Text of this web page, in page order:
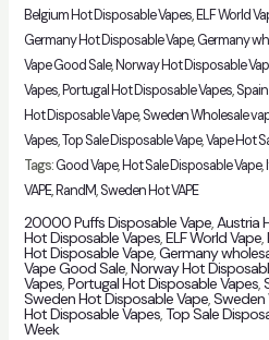
Puffs
Disposable
Vape
22ml
Liquid
Capacity
quantity
Belgium Hot Disposable Vapes,ELF World
Germany Hot Disposable Vape,Germany
Vape Good Sale,Norway Hot Disposable
Vapes,Portugal Hot Disposable Vapes,
Hot Disposable Vape,Sweden Wholesale
Vapes,Top Sale Disposable Vape,Vape Hot
Tags:Good Vape,Hot Sale Disposable Vape,
VAPE,RandM,Sweden Hot VAPE
20000 Puffs Disposable Vape,Austria
Hot Disposable Vapes,ELF World Vape,
Hot Disposable Vape,Germany
Vape Good Sale,Norway Hot
Vapes,Portugal Hot Disposable Vapes,
Sweden Hot Disposable Vape,Sweden
Hot Disposable Vapes,Top Sale
Week